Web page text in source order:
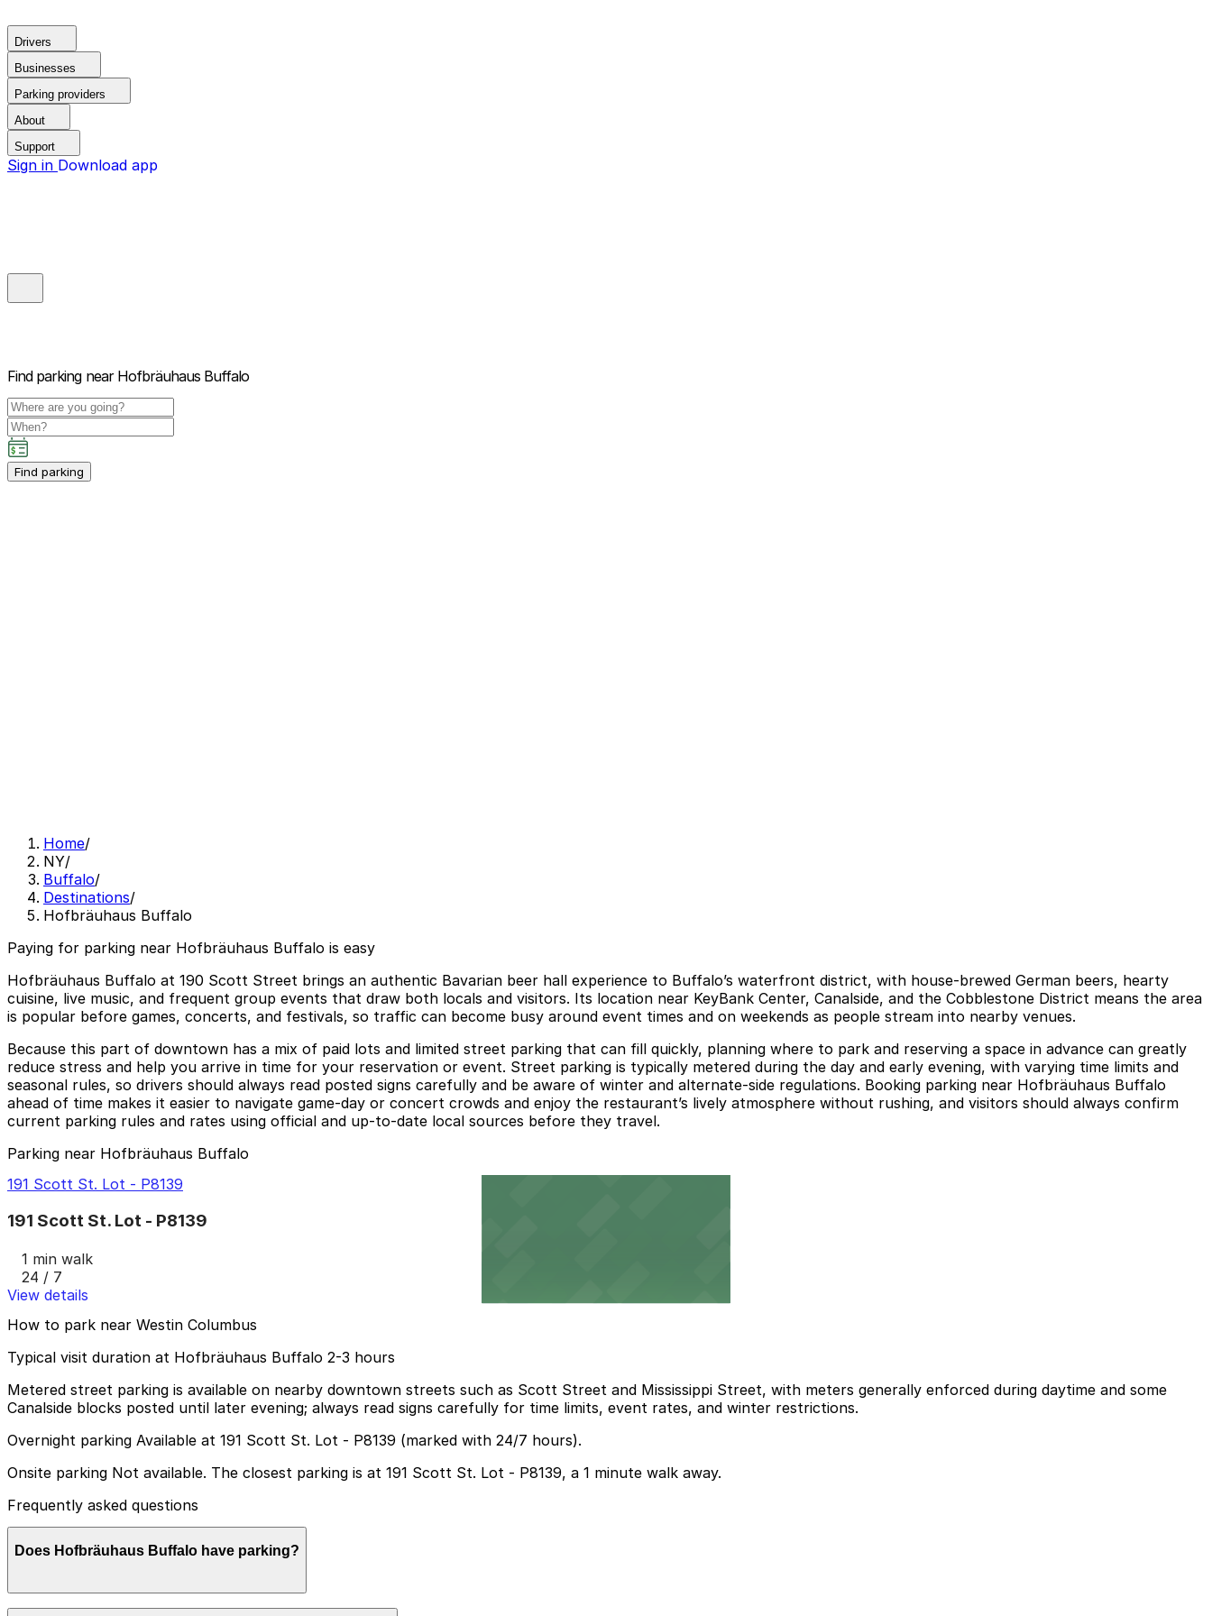
Drivers
Businesses
Parking providers
About
Support
Sign in Download app
Find parking near Hofbräuhaus Buffalo
Find parking
Home/
NY/
Buffalo/
Destinations/
Hofbräuhaus Buffalo
Paying for parking near Hofbräuhaus Buffalo is easy
Hofbräuhaus Buffalo at 190 Scott Street brings an authentic Bavarian beer hall experience to Buffalo’s waterfront district, with house-brewed German beers, hearty
cuisine, live music, and frequent group events that draw both locals and visitors. Its location near KeyBank Center, Canalside, and the Cobblestone District means the area
is popular before games, concerts, and festivals, so traffic can become busy around event times and on weekends as people stream into nearby venues.
Because this part of downtown has a mix of paid lots and limited street parking that can fill quickly, planning where to park and reserving a space in advance can greatly
reduce stress and help you arrive in time for your reservation or event. Street parking is typically metered during the day and early evening, with varying time limits and
seasonal rules, so drivers should always read posted signs carefully and be aware of winter and alternate-side regulations. Booking parking near Hofbräuhaus Buffalo
ahead of time makes it easier to navigate game-day or concert crowds and enjoy the restaurant’s lively atmosphere without rushing, and visitors should always confirm
current parking rules and rates using official and up-to-date local sources before they travel.
Parking near Hofbräuhaus Buffalo
191 Scott St. Lot - P8139
191 Scott St. Lot - P8139
1 min walk
24 / 7
View details
How to park near Westin Columbus
Typical visit duration at Hofbräuhaus Buffalo 2-3 hours
Metered street parking is available on nearby downtown streets such as Scott Street and Mississippi Street, with meters generally enforced during daytime and some
Canalside blocks posted until later evening; always read signs carefully for time limits, event rates, and winter restrictions.
Overnight parking Available at 191 Scott St. Lot - P8139 (marked with 24/7 hours).
Onsite parking Not available. The closest parking is at 191 Scott St. Lot - P8139, a 1 minute walk away.
Frequently asked questions
Does Hofbräuhaus Buffalo have parking?